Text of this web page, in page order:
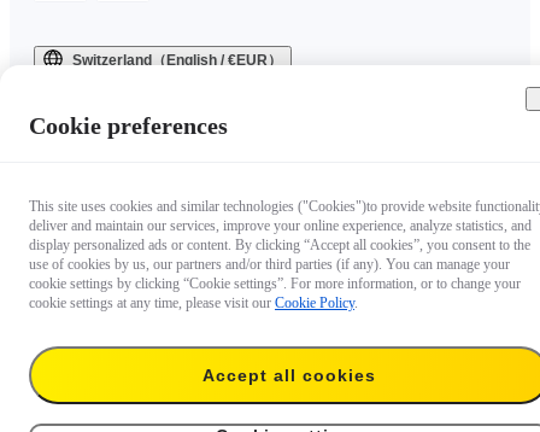
Switzerland（English / €EUR）
Cookie preferences
This site uses cookies and similar technologies ("Cookies")to provide website
deliver and maintain our services, improve your online experience, analyze statistics, and
display personalized ads or content. By clicking “Accept all cookies”, you consent to the
use of cookies by us, our partners and/or third parties (if any). You can manage your
cookie settings by clicking “Cookie settings”. For more information, or to change your
cookie settings at any time, please visit our Cookie Policy.
Accept all cookies